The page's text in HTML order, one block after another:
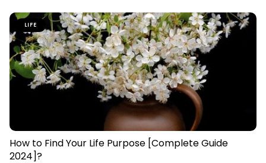
LIFE
How to Find Your Life Purpose [Complete Guide
2024]?